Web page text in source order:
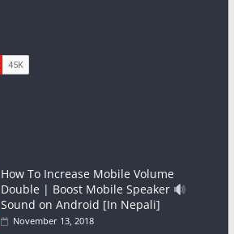
How To Increase Mobile Volume
Double | Boost Mobile Speaker
Sound on Android [In Nepali]
November 13, 2018